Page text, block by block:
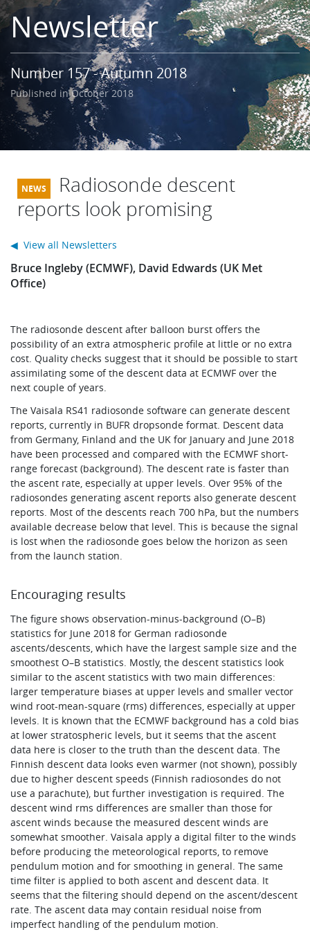
Learning
Publications
Newsletter
Number 157 - Autumn 2018
Published in October 2018
Radiosonde descent
reports look promising
Bruce Ingleby (ECMWF), David Edwards (UK Met
Office)
The radiosonde descent after balloon burst offers the
possibility of an extra atmospheric profile at little or no extra
cost. Quality checks suggest that it should be possible to start
assimilating some of the descent data at ECMWF over the
next couple of years.
The Vaisala RS41 radiosonde software can generate descent
reports, currently in BUFR dropsonde format. Descent data
from Germany, Finland and the UK for January and June 2018
have been processed and compared with the ECMWF short-
range forecast (background). The descent rate is faster than
the ascent rate, especially at upper levels. Over 95% of the
radiosondes generating ascent reports also generate descent
reports. Most of the descents reach 700 hPa, but the numbers
available decrease below that level. This is because the signal
is lost when the radiosonde goes below the horizon as seen
from the launch station.
Encouraging results
The figure shows observation-minus-background (O–B)
statistics for June 2018 for German radiosonde
ascents/descents, which have the largest sample size and the
smoothest O–B statistics. Mostly, the descent statistics look
similar to the ascent statistics with two main differences:
larger temperature biases at upper levels and smaller vector
wind root-mean-square (rms) differences, especially at upper
levels. It is known that the ECMWF background has a cold bias
at lower stratospheric levels, but it seems that the ascent
data here is closer to the truth than the descent data. The
Finnish descent data looks even warmer (not shown), possibly
due to higher descent speeds (Finnish radiosondes do not
use a parachute), but further investigation is required. The
descent wind rms differences are smaller than those for
ascent winds because the measured descent winds are
somewhat smoother. Vaisala apply a digital filter to the winds
before producing the meteorological reports, to remove
pendulum motion and for smoothing in general. The same
time filter is applied to both ascent and descent data. It
seems that the filtering should depend on the ascent/descent
rate. The ascent data may contain residual noise from
imperfect handling of the pendulum motion.
◀ View all Newsletters